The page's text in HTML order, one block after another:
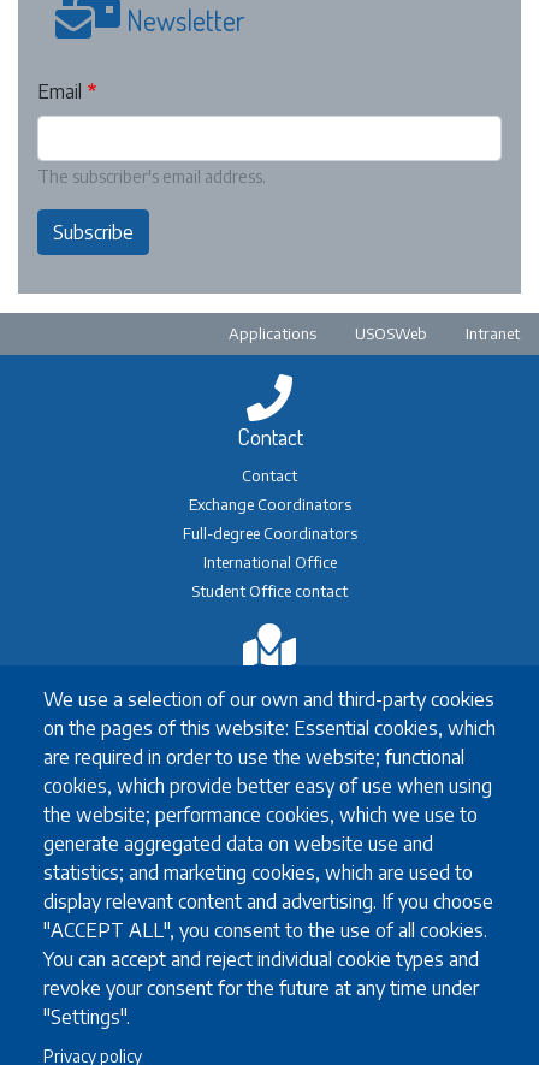
Newsletter
Email
The subscriber's email address.
Subscribe
Pre-footer
Applications USOSWeb Intranet
We use a selection of our own and third-party cookies
on the pages of this website: Essential cookies, which
are required in order to use the website; functional
cookies, which provide better easy of use when using
the website; performance cookies, which we use to
generate aggregated data on website use and
statistics; and marketing cookies, which are used to
display relevant content and advertising. If you choose
"ACCEPT ALL", you consent to the use of all cookies.
You can accept and reject individual cookie types and
revoke your consent for the future at any time under
"Settings".
Privacy policy
Contact
Contact
Exchange Coordinators
Full-degree Coordinators
International Office
Student Office contact
Erasmus+ Exchange
Exchange Coordinators
Other exchange programmes
Study Abroad
University guidelines for all exchange students
Study
English language requirements
FAQ